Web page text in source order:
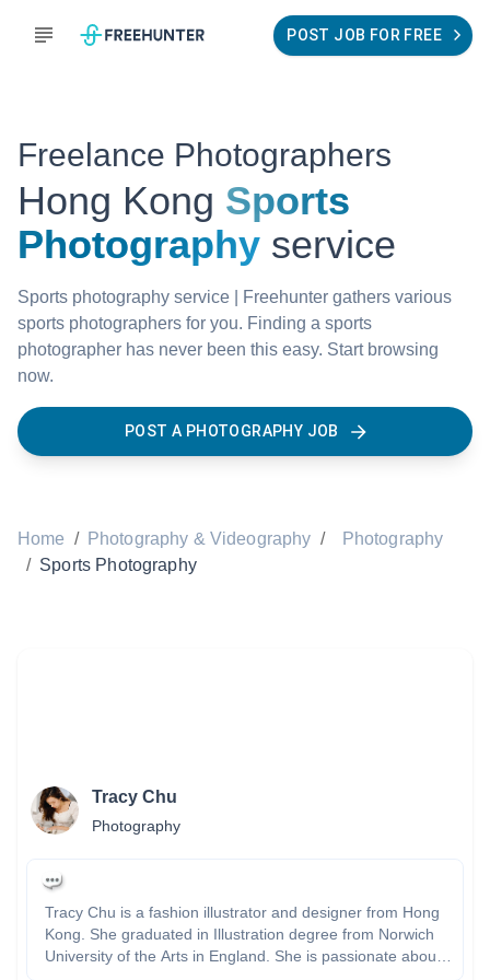
POST JOB FOR FREE
Freelance Photographers
Hong Kong Sports
Photography service
Sports photography service | Freehunter gathers various
sports photographers for you. Finding a sports
photographer has never been this easy. Start browsing
now.
POST A PHOTOGRAPHY JOB
Home / Photography & Videography /
Photography
/ Sports Photography
Tracy Chu
Photography
Tracy Chu is a fashion illustrator and designer from Hong
Kong. She graduated in Illustration degree from Norwich
University of the Arts in England. She is passionate about